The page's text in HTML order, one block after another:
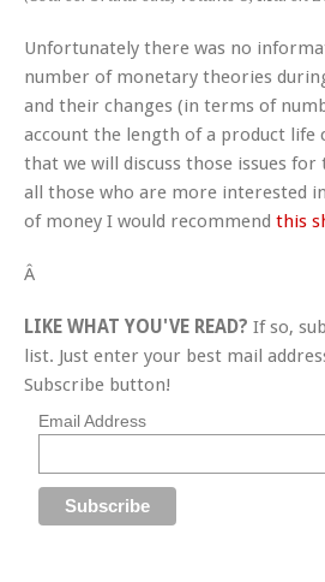
Unfortunately there was no
number of monetary theories
and their changes (in terms of
account the length of a product life
that we will discuss those issues for
all those who are more interested
of money I would recommend this
Â
LIKE WHAT YOU'VE READ? If so,
list. Just enter your best mail
Subscribe button!
Email Address